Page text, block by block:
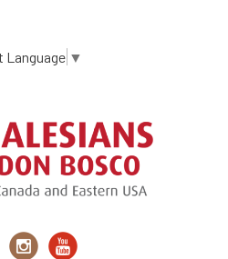
content
Language ▼